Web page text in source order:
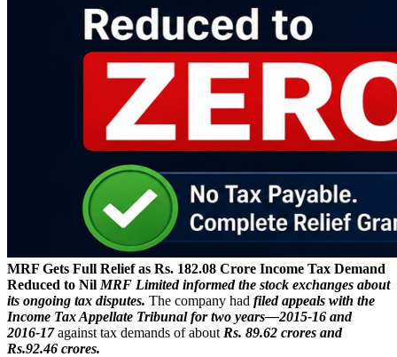
MRF Gets Full Relief as Rs. 182.08 Crore Income Tax Demand
Reduced to Nil MRF Limited informed the stock exchanges about
its ongoing tax disputes. The company had filed appeals with the
Income Tax Appellate Tribunal for two years—2015‑16 and
2016‑17against tax demands of about Rs. 89.62 crores and
Rs.92.46 crores.